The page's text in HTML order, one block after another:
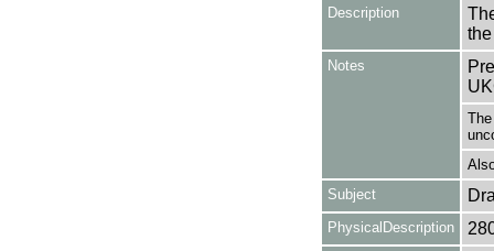
Description
Notes
Subject
PhysicalDescription